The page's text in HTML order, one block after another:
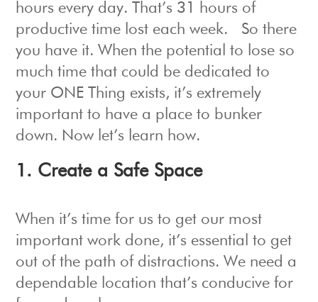
hours every day. That’s 31 hours of
productive time lost each week. So there
you have it. When the potential to lose so
much time that could be dedicated to
your ONE Thing exists, it’s extremely
important to have a place to bunker
down. Now let’s learn how.
1. Create a Safe Space
When it’s time for us to get our most
important work done, it’s essential to get
out of the path of distractions. We need a
dependable location that’s conducive for